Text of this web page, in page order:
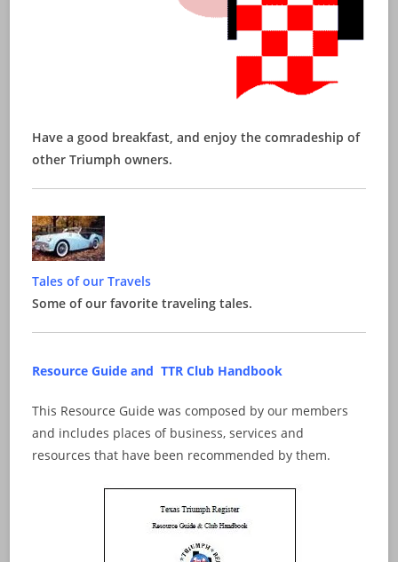
Have a good breakfast, and enjoy the comradeship of
other Triumph owners.
Tales of our Travels
Some of our favorite traveling tales.
Resource Guide and TTR Club Handbook
This Resource Guide was composed by our members
and includes places of business, services and
resources that have been recommended by them.